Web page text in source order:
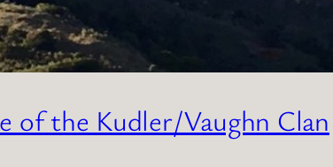
of the Kudler/Vaughn Clan